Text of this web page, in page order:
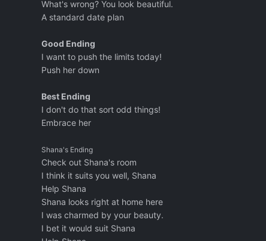
What's wrong? You look beautiful.
A standard date plan
Good Ending
I want to push the limits today!
Push her down
Best Ending
I don't do that sort odd things!
Embrace her
Shana's Ending
Check out Shana's room
I think it suits you well, Shana
Help Shana
Shana looks right at home here
I was charmed by your beauty.
I bet it would suit Shana